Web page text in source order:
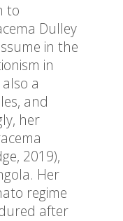
to
Dulley
in the
in
a
and
her
2019),
Her
regime
after